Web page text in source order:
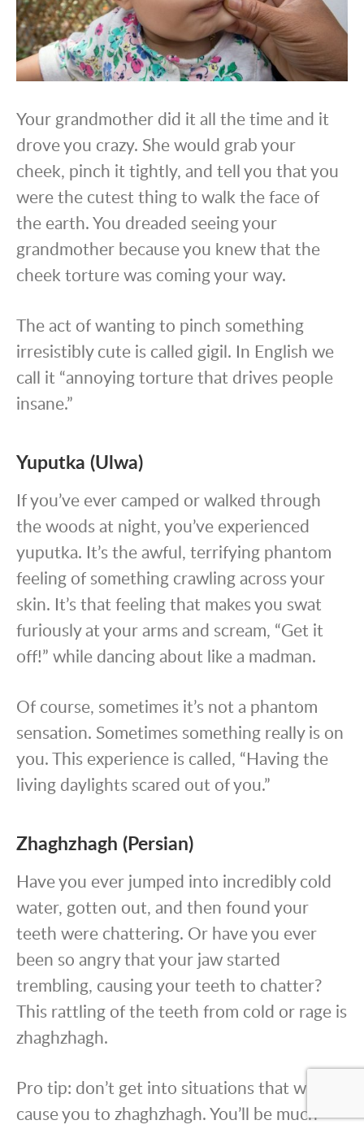
Your grandmother did it all the time and it
drove you crazy. She would grab your
cheek, pinch it tightly, and tell you that you
were the cutest thing to walk the face of
the earth. You dreaded seeing your
grandmother because you knew that the
cheek torture was coming your way.
The act of wanting to pinch something
irresistibly cute is called gigil. In English we
call it “annoying torture that drives people
insane.”
Yuputka (Ulwa)
If you’ve ever camped or walked through
the woods at night, you’ve experienced
yuputka. It’s the awful, terrifying phantom
feeling of something crawling across your
skin. It’s that feeling that makes you swat
furiously at your arms and scream, “Get it
off!” while dancing about like a madman.
Of course, sometimes it’s not a phantom
sensation. Sometimes something really is on
you. This experience is called, “Having the
living daylights scared out of you.”
Zhaghzhagh (Persian)
Have you ever jumped into incredibly cold
water, gotten out, and then found your
teeth were chattering. Or have you ever
been so angry that your jaw started
trembling, causing your teeth to chatter?
This rattling of the teeth from cold or rage is
zhaghzhagh.
Pro tip: don’t get into situations that will
cause you to zhaghzhagh. You’ll be much